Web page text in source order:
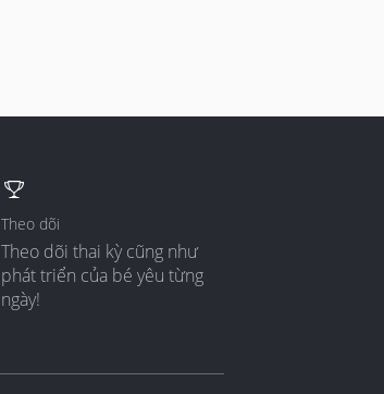
Theo dõi
Theo dõi thai kỳ cũng như
phát triển của bé yêu từng
ngày!